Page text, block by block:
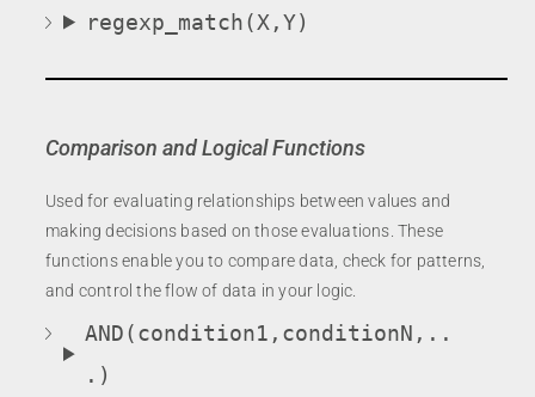
regexp_match(X,Y)
Comparison and Logical Functions
Used for evaluating relationships between values and
making decisions based on those evaluations. These
functions enable you to compare data, check for patterns,
and control the flow of data in your logic.
AND(condition1,conditionN,..
.)